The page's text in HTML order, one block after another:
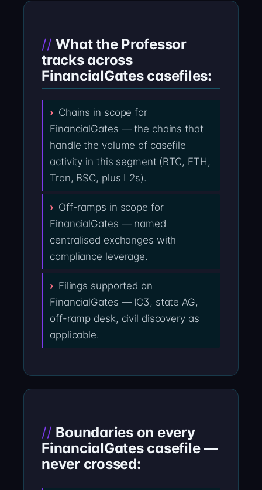
What the Professor
tracks across
FinancialGates casefiles:
Chains in scope for
FinancialGates — the chains that
handle the volume of casefile
activity in this segment (BTC, ETH,
Tron, BSC, plus L2s).
Off-ramps in scope for
FinancialGates — named
centralised exchanges with
compliance leverage.
Filings supported on
FinancialGates — IC3, state AG,
off-ramp desk, civil discovery as
applicable.
Boundaries on every
FinancialGates casefile —
never crossed: